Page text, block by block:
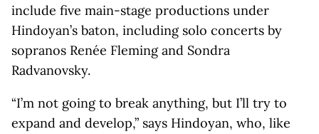
include five main-stage productions under
Hindoyan’s baton, including solo concerts by
sopranos Renée Fleming and Sondra
Radvanovsky.
“I’m not going to break anything, but I’ll try to
expand and develop,” says Hindoyan, who, like